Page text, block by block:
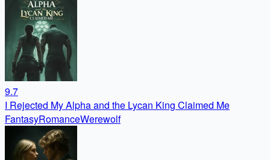
9.7
I Rejected My Alpha and the Lycan King Claimed Me
FantasyRomanceWerewolf